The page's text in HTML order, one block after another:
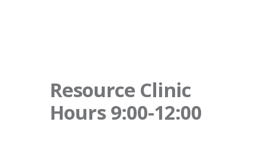
Resource Clinic
Hours 9:00-12:00